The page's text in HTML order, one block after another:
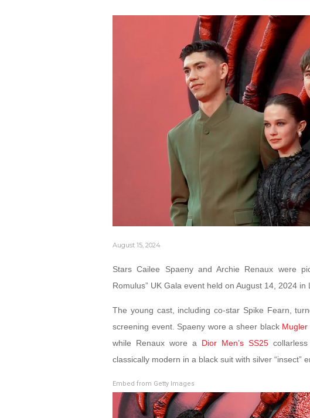
August 15, 2024
Stars Cailee Spaeny and Archie Renaux were
Romulus” UK Gala event held on August 14, 2024 in
The young cast, including co-star Spike Fearn,
screening event. Spaeny wore a sheer black Mugler
while Renaux wore a Dior Men’s SS25
classically modern in a black suit with silver “insect”
Embed from Getty Images